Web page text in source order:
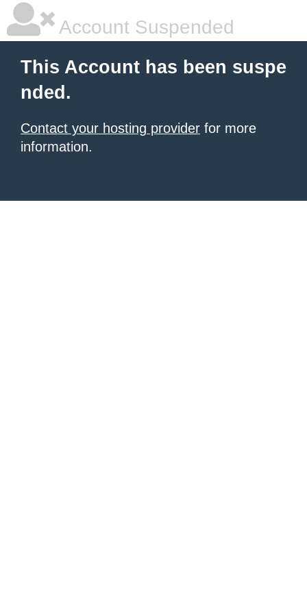
Account Suspended
This Account has been suspe
nded.
Contact your hosting provider for more
information.